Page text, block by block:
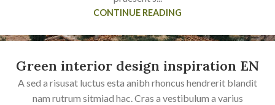
CONTINUE READING
Green interior design inspiration EN
A sed a risusat luctus esta anibh rhoncus hendrerit blandit
nam rutrum sitmiad hac. Cras a vestibulum a varius